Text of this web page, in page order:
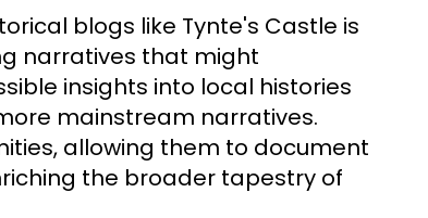
blogs like Tynte's Castle is
narratives that might
insights into local histories
mainstream narratives.
allowing them to document
the broader tapestry of